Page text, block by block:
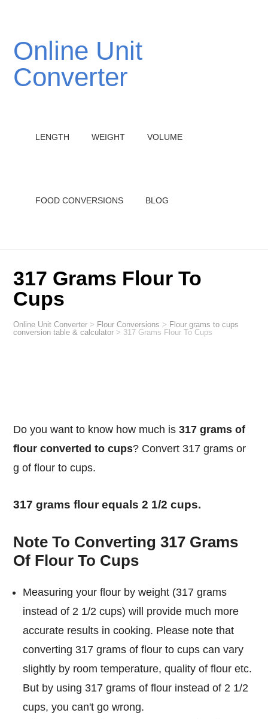
Online Unit
Converter
LENGTH WEIGHT VOLUME
FOOD CONVERSIONS BLOG
317 Grams Flour To
Cups
Online Unit Converter > Flour Conversions > Flour grams to cups
conversion table & calculator > 317 Grams Flour To Cups
Do you want to know how much is317 grams of
flour converted to cups? Convert 317 grams or
g of flour to cups.
317 grams flour equals 2 1/2 cups.
Note To Converting 317 Grams
Of Flour To Cups
Measuring your flour by weight (317 grams
instead of 2 1/2 cups) will provide much more
accurate results in cooking. Please note that
converting 317 grams of flour to cups can vary
slightly by room temperature, quality of flour etc.
But by using 317 grams of flour instead of 2 1/2
cups, you can't go wrong.